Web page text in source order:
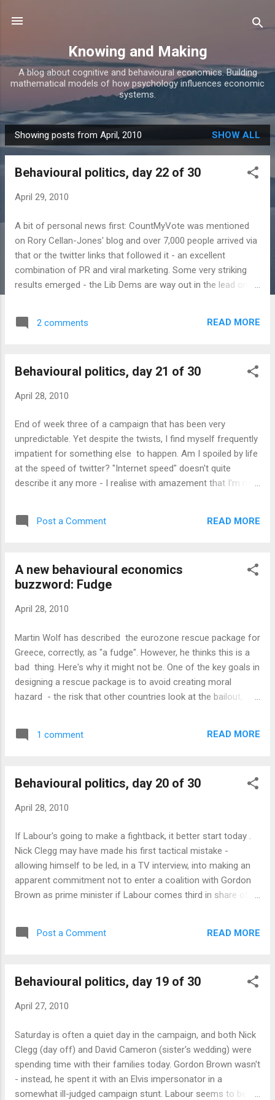
Knowing and Making
A blog about cognitive and behavioural economics. Building
mathematical models of how psychology influences economic
systems.
P
o
Showing posts from April, 2010 SHOW ALL
Behavioural politics, day 22 of 30
April 29, 2010
A bit of personal news first: CountMyVote was mentioned
on Rory Cellan-Jones' blog and over 7,000 people arrived via
that or the twitter links that followed it - an excellent
combination of PR and viral marketing. Some very striking
results emerged - the Lib Dems are way out in the lead on
more importantly the emergence of a nascent movement,
voters the extent of public spending cuts required after the
behavioural point is that it creates an opportunity for one
publishing a list of cuts which might win IFS approval. The
IFS, incidentally, is universally described as a "respected"
think tank whenever it's quoted on T...
2 comments READ MORE
Behavioural politics, day 21 of 30
April 28, 2010
End of week three of a campaign that has been very
unpredictable. Yet despite the twists, I find myself frequently
impatient for something else to happen. Am I spoiled by life
at the speed of twitter? "Internet speed" doesn't quite
describe it any more - I realise with amazement that I'm not
didn't feel like it was unfolding at this pace when I started. I
built a new website from scratch on Thursday, launched it
trying to work out how to promote it further tomorrow.
Tonight I've been interviewed on the BBC and tomorrow I'm
behavioural economics. So why do I need extra political
had some of that. However, I'm still a couple of days behind
on these report...
Post a Comment READ MORE
A new behavioural economics
buzzword: Fudge
April 28, 2010
Martin Wolf has described the eurozone rescue package for
Greece, correctly, as "a fudge". However, he thinks this is a
bad thing. Here's why it might not be. One of the key goals in
designing a rescue package is to avoid creating moral
hazard - the risk that other countries look at the bailout,
creates an anchor which encourages people to trade up to
deficit below 3% of GDP. Guess what size of deficit most
figure. So if the rules for the rescue were made explicit, it
risks they could take. Inevitably, some would be tempted to
push it to the limit - and fall over that limit, in the knowledge
that the ...
1 comment READ MORE
Behavioural politics, day 20 of 30
April 28, 2010
If Labour's going to make a fightback, it better start today .
Nick Clegg may have made his first tactical mistake -
allowing himself to be led, in a TV interview, into making an
apparent commitment not to enter a coalition with Gordon
Brown as prime minister if Labour comes third in share of
provides more ammunition for opponents to use against
him than it does for him to strengthen his position. By
make up for it. The other problem for the Lib Dems is that
support falling by about eight percent, putting them well back
the chance to create a narrative about Lib Dem hubris,
overreach and collapse. Some policy today. Labour with a
believable, therefore clever, attack on Tory policy - sugge...
Post a Comment READ MORE
Behavioural politics, day 19 of 30
April 27, 2010
Saturday is often a quiet day in the campaign, and both Nick
Clegg (day off) and David Cameron (sister's wedding) were
spending time with their families today. Gordon Brown wasn't
- instead, he spent it with an Elvis impersonator in a
somewhat ill-judged campaign stunt. Labour seems to be